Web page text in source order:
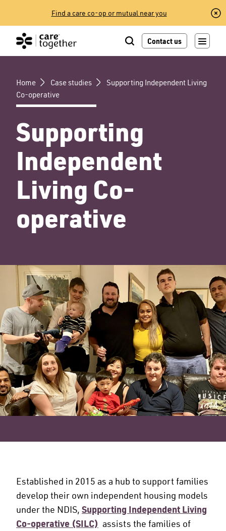
content
Find a care co-op or mutual near you
Contact us
Home Case studies
Supporting Independent Living
Co-operative
Supporting
Independent
Living Co-
operative
Established in 2015 as a hub to support families
develop their own independent housing models
under the NDIS, Supporting Independent Living
Co-operative (SILC) assists the families of